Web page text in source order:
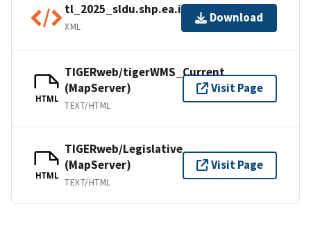
tl_2025_sldu.shp.ea.iso.xml
XML
Download
HTML
TIGERweb/tigerWMS_Current
(MapServer)
TEXT/HTML
Visit Page
HTML
TIGERweb/Legislative
(MapServer)
TEXT/HTML
Visit Page